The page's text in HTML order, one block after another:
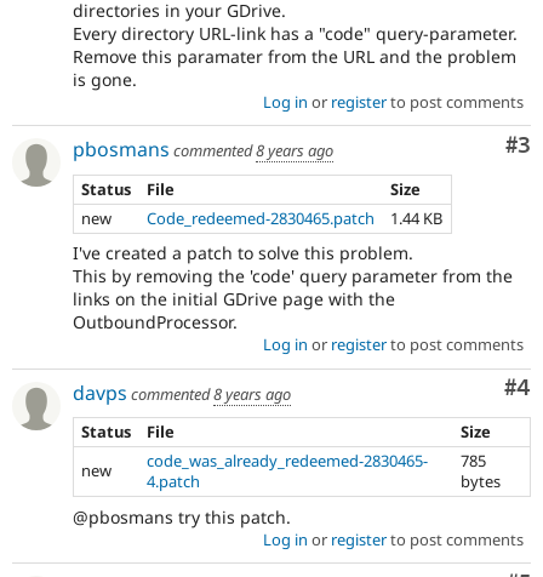
directories in your GDrive.
Every directory URL-link has a "code" query-parameter.
Remove this paramater from the URL and the problem
is gone.
Log in or registerto post comments
#3
pbosmans commented8 years ago
Status
File
Size
new
Code_redeemed-2830465.patch 1.44 KB
I've created a patch to solve this problem.
This by removing the 'code' query parameter from the
links on the initial GDrive page with the
OutboundProcessor.
Log in or registerto post comments
#4
davps commented8 years ago
Status
File
Size
new
code_was_already_redeemed-2830465-
4.patch
785
bytes
@pbosmans try this patch.
Log in or registerto post comments